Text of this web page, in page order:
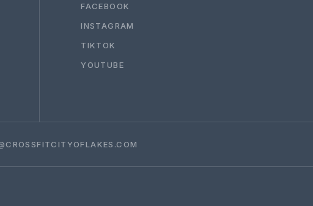
FACEBOOK
INSTAGRAM
TIKTOK
YOUTUBE